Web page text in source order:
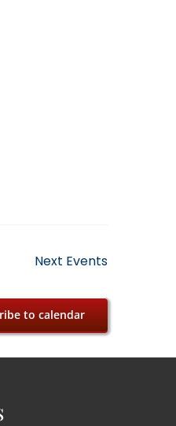
Next Events
to calendar